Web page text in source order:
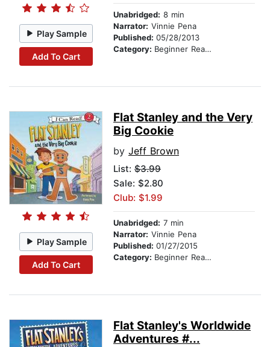
Play Sample
Add To Cart
Unabridged: 8 min
Narrator: Vinnie Pena
Published: 05/28/2013
Category: Beginner Readers
Play Sample
Add To Cart
Flat Stanley and the Very
Big Cookie
by Jeff Brown
List: $3.99
Sale: $2.80
Club: $1.99
Unabridged: 7 min
Narrator: Vinnie Pena
Published: 01/27/2015
Category: Beginner Readers
Flat Stanley's Worldwide
Adventures #...